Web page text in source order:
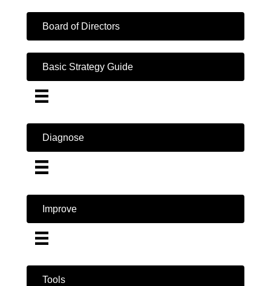
Board of Directors
Basic Strategy Guide
Diagnose
Improve
Tools